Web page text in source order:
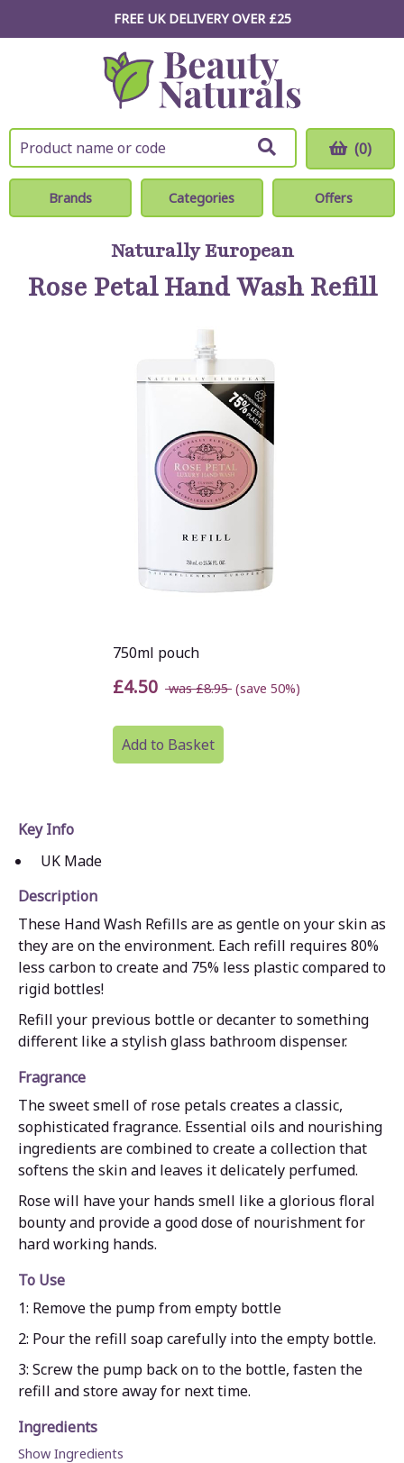
FREE UK DELIVERY OVER £25
(0)
Brands Categories Offers
Naturally European
Rose Petal Hand Wash Refill
750ml pouch
£4.50 was £8.95 (save 50%)
Add to Basket
Key Info
UK Made
Description
These Hand Wash Refills are as gentle on your skin as
they are on the environment. Each refill requires 80%
less carbon to create and 75% less plastic compared to
rigid bottles!
Refill your previous bottle or decanter to something
different like a stylish glass bathroom dispenser.
Fragrance
The sweet smell of rose petals creates a classic,
sophisticated fragrance. Essential oils and nourishing
ingredients are combined to create a collection that
softens the skin and leaves it delicately perfumed.
Rose will have your hands smell like a glorious floral
bounty and provide a good dose of nourishment for
hard working hands.
To Use
1: Remove the pump from empty bottle
2: Pour the refill soap carefully into the empty bottle.
3: Screw the pump back on to the bottle, fasten the
refill and store away for next time.
Ingredients
Show Ingredients